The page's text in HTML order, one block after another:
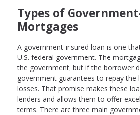
Types of
Mortgages
A government-insured loan is one
U.S. federal government. The
the government, but if the borrower
government guarantees to repay the
losses. That promise makes these
lenders and allows them to offer
terms. There are three main